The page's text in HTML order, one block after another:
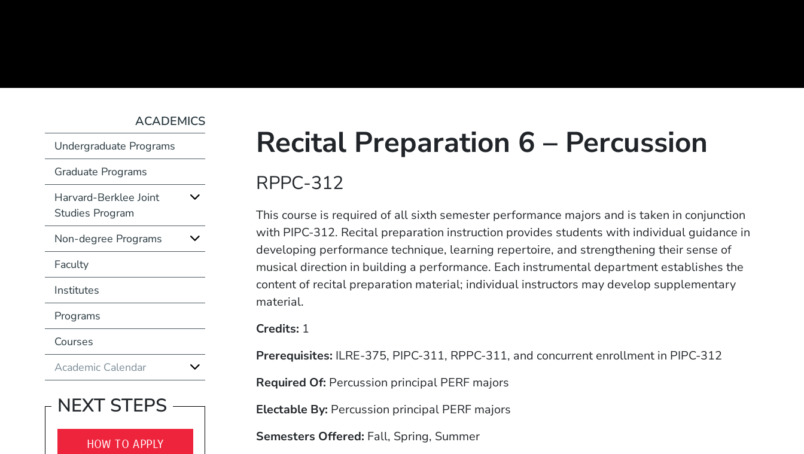
Recital Preparation 6 – Percussion
RPPC-312
This course is required of all sixth semester performance majors and is taken in conjunction
with PIPC-312. Recital preparation instruction provides students with individual guidance in
developing performance technique, learning repertoire, and strengthening their sense of
musical direction in building a performance. Each instrumental department establishes the
content of recital preparation material; individual instructors may develop supplementary
material.
Credits 1
Prerequisites ILRE-375, PIPC-311, RPPC-311, and concurrent enrollment in PIPC-312
Required Of Percussion principal PERF majors
Electable By Percussion principal PERF majors
Semesters Offered Fall, Spring, Summer
ACADEMICS
Undergraduate Programs
Graduate Programs
Harvard-Berklee Joint
Studies Program
Non-degree Programs
Faculty
Institutes
Programs
Courses
Academic Calendar
NEXT STEPS
HOW TO APPLY